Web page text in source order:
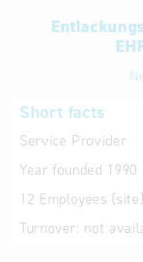
Short facts
Service Provider
Year founded 1990
12 Employees (site)
Turnover: not